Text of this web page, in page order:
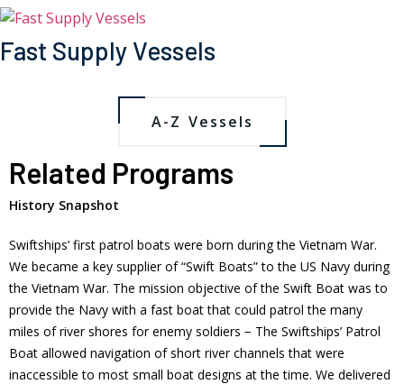
Fast Supply Vessels
A-Z Vessels
Related Programs
History Snapshot
Swiftships’ first patrol boats were born during the Vietnam War.
We became a key supplier of “Swift Boats” to the US Navy during
the Vietnam War. The mission objective of the Swift Boat was to
provide the Navy with a fast boat that could patrol the many
miles of river shores for enemy soldiers − The Swiftships’ Patrol
Boat allowed navigation of short river channels that were
inaccessible to most small boat designs at the time. We delivered